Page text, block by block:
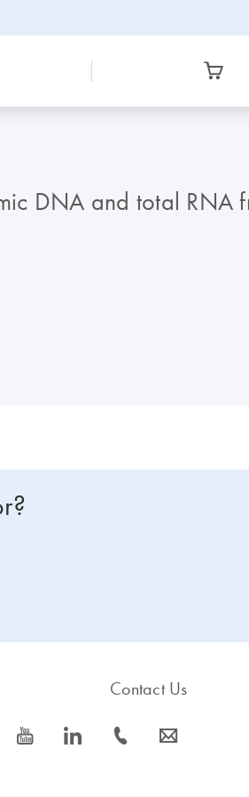
DNA and total RNA
icon_0077_youtube-s icon_0066_linkedin-s
Contact Us
icon_0072_phone-s icon_0063_envelope-s